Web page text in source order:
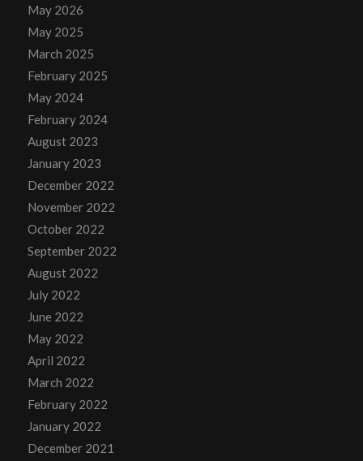
May 2026
May 2025
March 2025
February 2025
May 2024
February 2024
August 2023
January 2023
December 2022
November 2022
October 2022
September 2022
August 2022
July 2022
June 2022
May 2022
April 2022
March 2022
February 2022
January 2022
December 2021